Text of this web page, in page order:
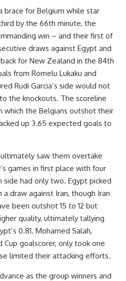
brace for Belgium while star
by the 66th minute, the
win – and their first of
draws against Egypt and
for New Zealand in the 84th
from Romelu Lukaku and
Rudi Garcia’s side would not
the knockouts. The scoreline
which the Belgians outshot their
up 3.65 expected goals to
saw them overtake
games in first place with four
side had only two. Egypt picked
draw against Iran, though Iran
been outshot 15 to 12 but
quality, ultimately tallying
0.81. Mohamed Salah,
goalscorer, only took one
limited their attacking efforts.
as the group winners and